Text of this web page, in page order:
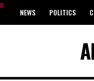
NEWS POLITICS